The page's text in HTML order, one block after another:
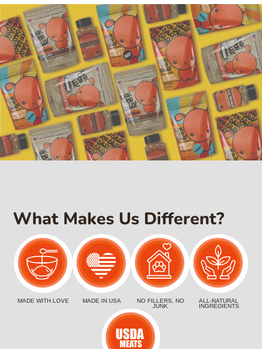
l
a
r
p
r
i
c
e
What Makes Us Different?
MADE WITH LOVE MADE IN USA
NO FILLERS, NO
JUNK
ALL-NATURAL
INGREDIENTS